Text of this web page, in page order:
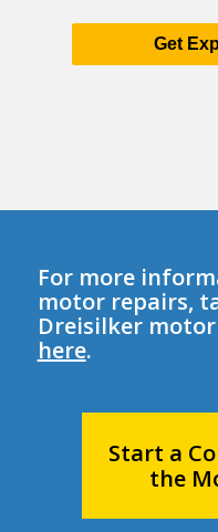
Get
For more
motor repairs,
Dreisilker
here.
Start a
the